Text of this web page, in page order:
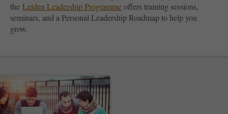
the Leiden Leadership Programmeoffers training sessions,
seminars, and a Personal Leadership Roadmap to help you
grow.